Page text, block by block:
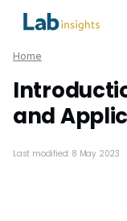
Home
and
Last modified: 8 May 2023